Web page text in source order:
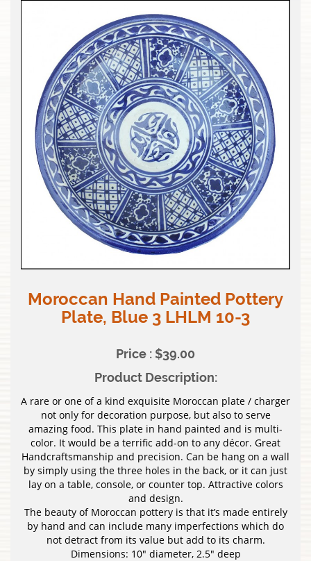
Moroccan Hand Painted Pottery
Plate, Blue 3 LHLM 10-3
Price : $39.00
Product Description:
A rare or one of a kind exquisite Moroccan plate / charger
not only for decoration purpose, but also to serve
amazing food. This plate in hand painted and is multi-
color. It would be a terrific add-on to any décor. Great
Handcraftsmanship and precision. Can be hang on a wall
by simply using the three holes in the back, or it can just
lay on a table, console, or counter top. Attractive colors
and design.
The beauty of Moroccan pottery is that it’s made entirely
by hand and can include many imperfections which do
not detract from its value but add to its charm.
Dimensions: 10″ diameter, 2.5″ deep